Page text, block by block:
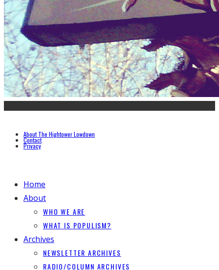
About The Hightower Lowdown
Contact
Privacy
Home
About
WHO WE ARE
WHAT IS POPULISM?
Archives
NEWSLETTER ARCHIVES
RADIO/COLUMN ARCHIVES